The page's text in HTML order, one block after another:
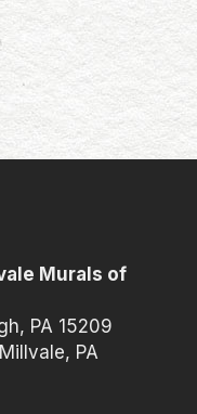
Murals of
PA 15209
PA